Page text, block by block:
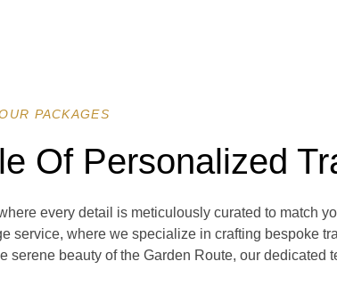
PACKAGES
Of Personalized
every detail is meticulously curated to match
service, where we specialize in crafting bespoke
serene beauty of the Garden Route, our